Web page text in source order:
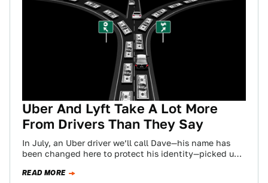
Uber And Lyft Take A Lot More
From Drivers Than They Say
In July, an Uber driver we’ll call Dave—his name has
been changed here to protect his identity—picked up
READ MORE